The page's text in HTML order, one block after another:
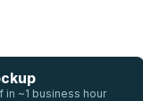
~1 business hour